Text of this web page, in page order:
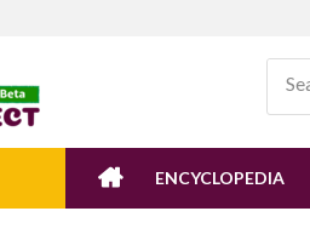
ENCYCLOPEDIA